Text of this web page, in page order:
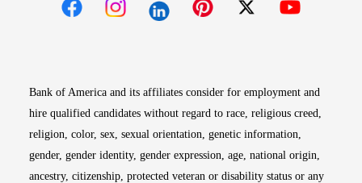
Bank of America and its affiliates consider for employment and
hire qualified candidates without regard to race, religious creed,
religion, color, sex, sexual orientation, genetic information,
gender, gender identity, gender expression, age, national origin,
ancestry, citizenship, protected veteran or disability status or any